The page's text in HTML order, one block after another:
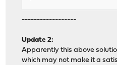
------------------
Update 2:
Apparently this above
which may not make it a